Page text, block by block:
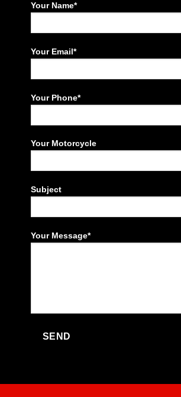
Your Name*
Your Email*
Your Phone*
Your Motorcycle
Subject
Your Message*